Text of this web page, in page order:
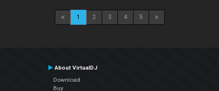
1 2 3 4 5
About VirtualDJ
Download
Buy